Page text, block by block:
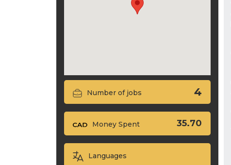
Number of jobs 4
Money Spent 35.70
Languages